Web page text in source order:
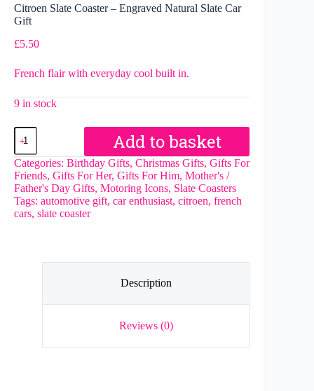
Citroen Slate Coaster – Engraved Natural Slate Car
Gift
£5.50
French flair with everyday cool built in.
9 in stock
Citroen
Slate
Coaster
–
Engraved
Natural
Slate
Car
Add to basket
Categories: Birthday Gifts, Christmas Gifts, Gifts For
Friends, Gifts For Her, Gifts For Him, Mother's /
Father's Day Gifts, Motoring Icons, Slate Coasters
Tags: automotive gift, car enthusiast, citroen, french
cars, slate coaster
Description
Reviews (0)